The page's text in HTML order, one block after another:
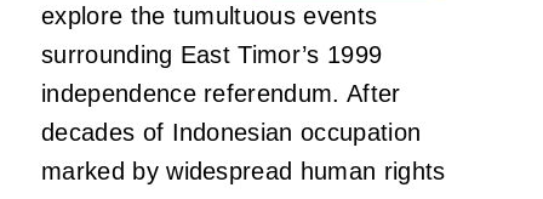
explore the tumultuous events
surrounding East Timor’s 1999
independence referendum. After
decades of Indonesian occupation
marked by widespread human rights